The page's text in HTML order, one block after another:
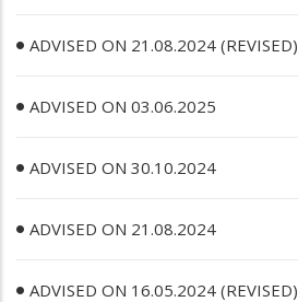
ADVISED ON 21.08.2024 (REVISED)
ADVISED ON 03.06.2025
ADVISED ON 30.10.2024
ADVISED ON 21.08.2024
ADVISED ON 16.05.2024 (REVISED)